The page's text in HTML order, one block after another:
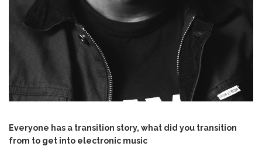
Everyone has a transition story, what did you transition
from to get into electronic music